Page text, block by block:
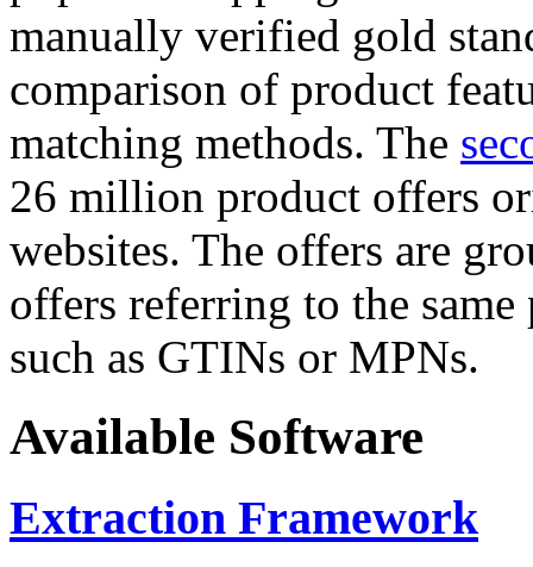
manually verified gold
comparison of product
matching methods. The
26 million product offers
websites. The offers are
offers referring to the
such as GTINs or MPNs.
Available Software
Extraction Framework